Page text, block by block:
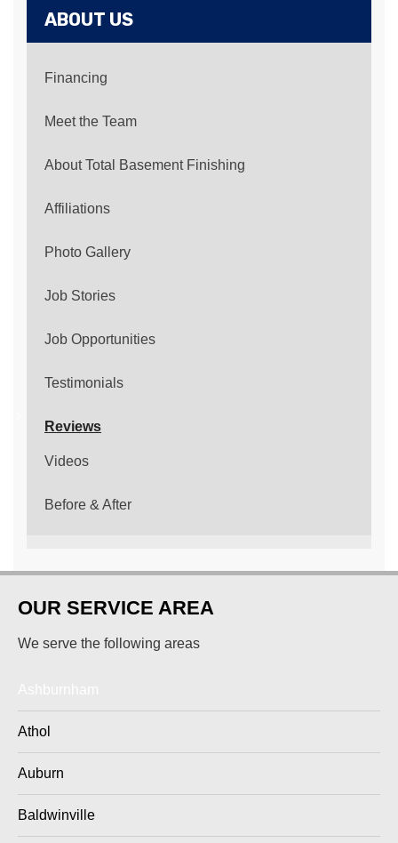
ABOUT US
Financing
Meet the Team
About Total Basement Finishing
Affiliations
Photo Gallery
Job Stories
Job Opportunities
Testimonials
Reviews
Videos
Before & After
OUR SERVICE AREA
We serve the following areas
Athol
Auburn
Baldwinville